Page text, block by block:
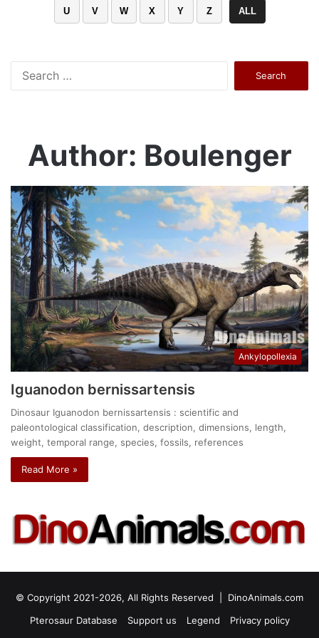
U V W X Y Z ALL
Author: Boulenger
Ankylopollexia
Iguanodon bernissartensis
Dinosaur Iguanodon bernissartensis : scientific and
paleontological classification, description, dimensions, length,
weight, temporal range, species, fossils, references
Read More »
© Copyright 2021-2026, All Rights Reserved | DinoAnimals.com
Pterosaur Database
Support us Legend
Privacy policy